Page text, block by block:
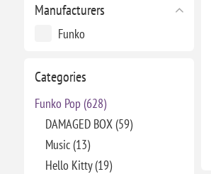
Manufacturers
Funko
Categories
Funko Pop (628)
DAMAGED BOX (59)
Music (13)
Hello Kitty (19)